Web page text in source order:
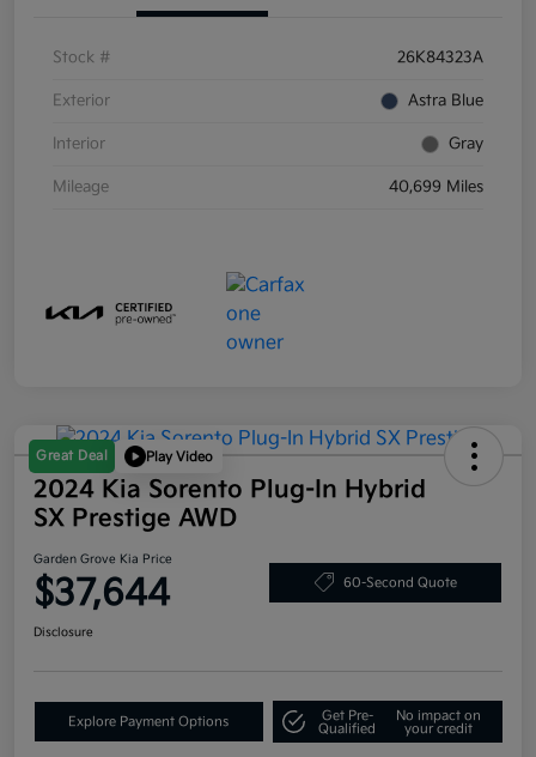
Stock # 26K84323A
Exterior Astra Blue
Interior Gray
Mileage 40,699 Miles
Great Deal Play Video
2024 Kia Sorento Plug-In Hybrid
SX Prestige AWD
Garden Grove Kia Price
$37,644 60-Second Quote
Disclosure
Explore Payment Options
Get Pre-
Qualified
No impact on
your credit